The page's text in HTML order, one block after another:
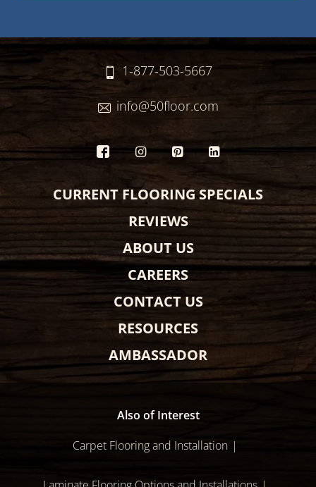
1-877-503-5667
info@50floor.com
CURRENT FLOORING SPECIALS
REVIEWS
ABOUT US
CAREERS
CONTACT US
RESOURCES
AMBASSADOR
Also of Interest
Carpet Flooring and Installation